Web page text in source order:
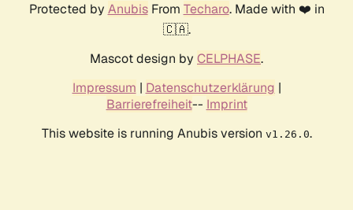
Protected by AnubisFrom Techaro. Made with ❤️ in
🇨🇦.
Mascot design by CELPHASE.
Impressum | Datenschutzerklärung |
Barrierefreiheit-- Imprint
This website is running Anubis version v1.26.0.